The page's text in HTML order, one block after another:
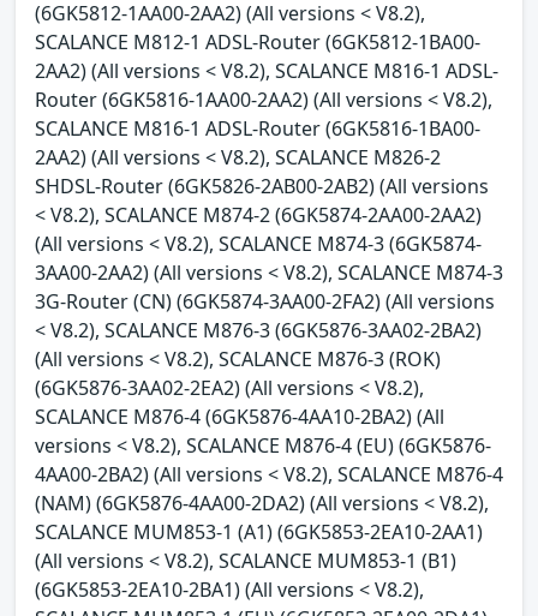
(6GK5812-1AA00-2AA2) (All versions < V8.2),
SCALANCE M812-1 ADSL-Router (6GK5812-1BA00-
2AA2) (All versions < V8.2), SCALANCE M816-1 ADSL-
Router (6GK5816-1AA00-2AA2) (All versions < V8.2),
SCALANCE M816-1 ADSL-Router (6GK5816-1BA00-
2AA2) (All versions < V8.2), SCALANCE M826-2
SHDSL-Router (6GK5826-2AB00-2AB2) (All versions
< V8.2), SCALANCE M874-2 (6GK5874-2AA00-2AA2)
(All versions < V8.2), SCALANCE M874-3 (6GK5874-
3AA00-2AA2) (All versions < V8.2), SCALANCE M874-3
3G-Router (CN) (6GK5874-3AA00-2FA2) (All versions
< V8.2), SCALANCE M876-3 (6GK5876-3AA02-2BA2)
(All versions < V8.2), SCALANCE M876-3 (ROK)
(6GK5876-3AA02-2EA2) (All versions < V8.2),
SCALANCE M876-4 (6GK5876-4AA10-2BA2) (All
versions < V8.2), SCALANCE M876-4 (EU) (6GK5876-
4AA00-2BA2) (All versions < V8.2), SCALANCE M876-4
(NAM) (6GK5876-4AA00-2DA2) (All versions < V8.2),
SCALANCE MUM853-1 (A1) (6GK5853-2EA10-2AA1)
(All versions < V8.2), SCALANCE MUM853-1 (B1)
(6GK5853-2EA10-2BA1) (All versions < V8.2),